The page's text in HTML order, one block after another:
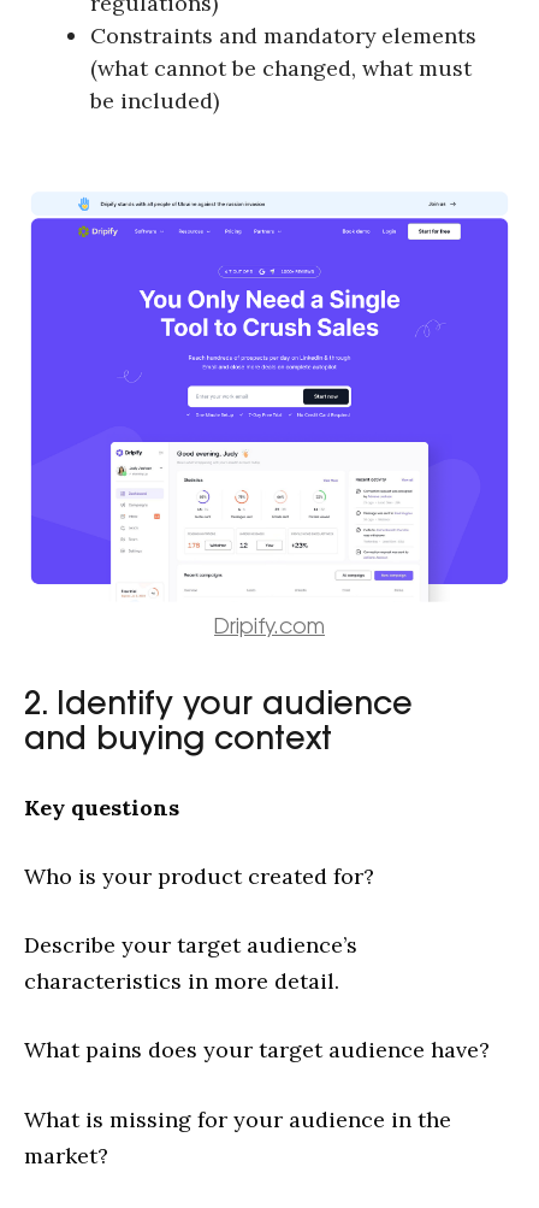
Constraints and mandatory elements
(what cannot be changed, what must
be included)
Dripify.com
2. Identify your audience
and buying context
Key questions
Who is your product created for?
Describe your target audience’s
characteristics in more detail.
What pains does your target audience have?
What is missing for your audience in the
market?